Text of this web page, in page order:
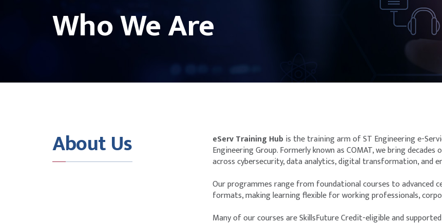
Who We Are
About Us eServ Training Hub is the training arm of ST Engineering e-
Engineering Group. Formerly known as COMAT, we bring
across cybersecurity, data analytics, digital transformation, and
Our programmes range from foundational courses to advanced
formats, making learning flexible for working professionals,
Many of our courses are SkillsFuture Credit-eligible and